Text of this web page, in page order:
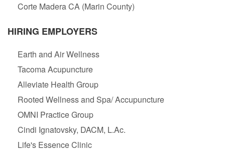
Corte Madera CA (Marin County)
HIRING EMPLOYERS
Earth and Air Wellness
Tacoma Acupuncture
Alleviate Health Group
Rooted Wellness and Spa/ Accupuncture
OMNI Practice Group
Cindi Ignatovsky, DACM, L.Ac.
Life's Essence Clinic